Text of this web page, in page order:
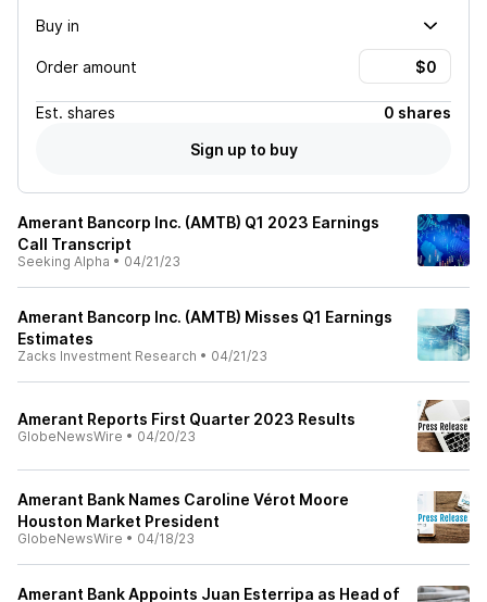
Buy in
Order amount
Est. shares
0 shares
Sign up to buy
Amerant Bancorp Inc. (AMTB) Q1 2023 Earnings
Call Transcript
Seeking Alpha • 04/21/23
Amerant Bancorp Inc. (AMTB) Misses Q1 Earnings
Estimates
Zacks Investment Research • 04/21/23
Amerant Reports First Quarter 2023 Results
GlobeNewsWire • 04/20/23
Amerant Bank Names Caroline Vérot Moore
Houston Market President
GlobeNewsWire • 04/18/23
Amerant Bank Appoints Juan Esterripa as Head of